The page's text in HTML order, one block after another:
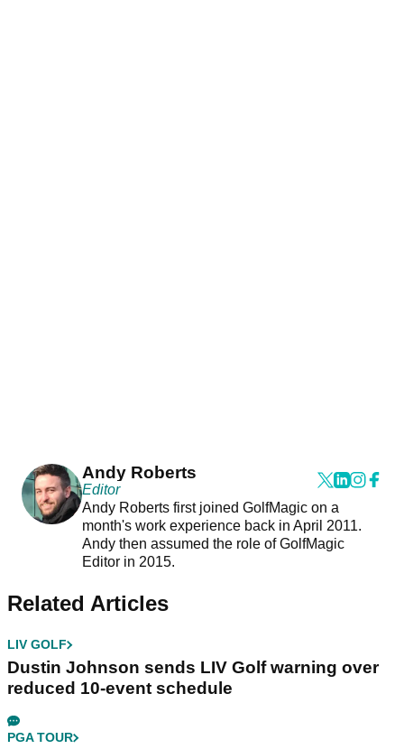
Andy Roberts
Editor
Andy Roberts first joined GolfMagic on a
month's work experience back in April 2011.
Andy then assumed the role of GolfMagic
Editor in 2015.
Related Articles
LIV GOLF
Dustin Johnson sends LIV Golf warning over
reduced 10-event schedule
PGA TOUR